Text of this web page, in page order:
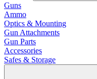
Guns
Ammo
Optics & Mounting
Gun Attachments
Gun Parts
Accessories
Safes & Storage